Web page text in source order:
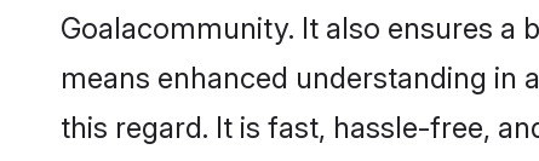
Goalacommunity. It also ensures
means enhanced understanding in
this regard. It is fast, hassle-free,